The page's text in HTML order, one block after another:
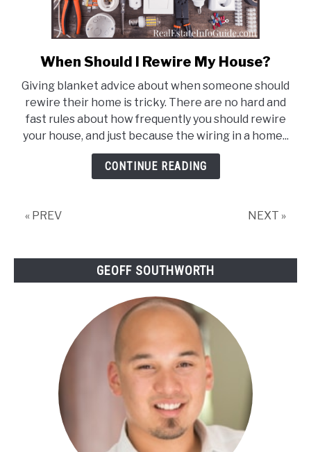
link
When
Should
I
Rewire
My
House?
When Should I Rewire My House?
Giving blanket advice about when someone should
rewire their home is tricky. There are no hard and
fast rules about how frequently you should rewire
your house, and just because the wiring in a home...
CONTINUE READING
« PREV NEXT »
GEOFF SOUTHWORTH